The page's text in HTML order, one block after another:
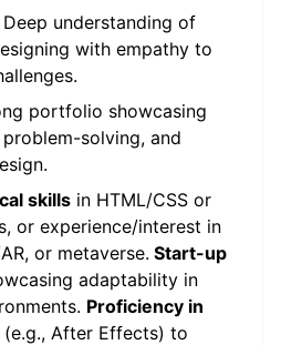
Deep understanding of
with empathy to
portfolio showcasing
solving, and
skills in HTML/CSS or
or experience/interest in
or metaverse. Start-up
adaptability in
Proficiency in
(e.g., After Effects) to